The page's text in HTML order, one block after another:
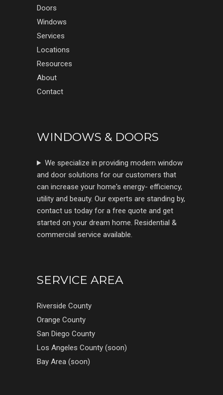
Doors
Windows
Services
Locations
Resources
About
Contact
WINDOWS & DOORS
We specialize in providing modern window
and door solutions for our customers that
can increase your home's energy- efficiency,
utility and beauty. Our experts are standing by,
contact us today for a free quote and get
started on your dream home. Residential &
commercial service available.
SERVICE AREA
Riverside County
Orange County
San Diego County
Los Angeles County (soon)
Bay Area (soon)